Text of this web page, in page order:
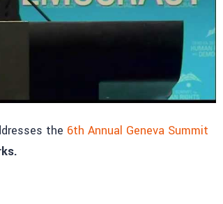
the 6th Annual Geneva Summit